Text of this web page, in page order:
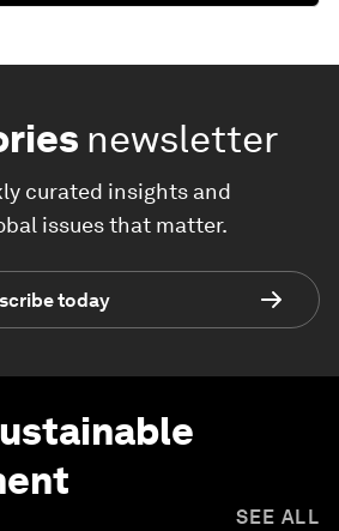
newsletter
curated insights and
issues that matter.
today
SEE ALL